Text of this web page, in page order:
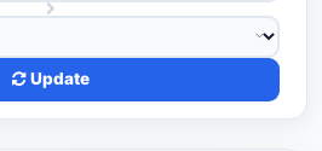
Update